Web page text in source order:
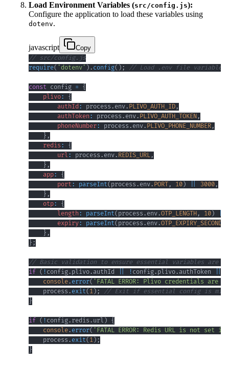
Load Environment Variables (src/config.js):
Configure the application to load these variables using
dotenv.
javascript
Copy
// src/config.js
require( 'dotenv' ) . config( ) ; // Load .env file variables
const config = {
plivo:
{
authId: process . env. PLIVO_AUTH_ID ,
authToken: process . env. PLIVO_AUTH_TOKEN ,
phoneNumber: process . env. PLIVO_PHONE_NUMBER ,
} ,
redis :
{
url : process . env. REDIS_URL ,
} ,
app:
{
port: parseInt( process . env. PORT , 10) 3000 ,
} ,
otp:
{
length: parseInt( process . env.OTP_LENGTH , 10)
expiry: parseInt( process . env.OTP_EXPIRY_SECONDS
} ,
} ;
// Basic validation to ensure essential variables are
if ( ! config. plivo. authId ! config. plivo. authToken
console. error( 'FATAL ERROR: Plivo credentials
    process
. exit( 1) ;
// Exit if essential config is
}
if ( ! config. redis . url ) {
console. error( 'FATAL ERROR: Redis URL is not set
    process
. exit( 1) ;
}